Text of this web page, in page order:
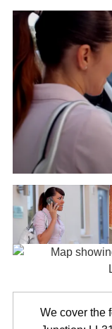
We cover the